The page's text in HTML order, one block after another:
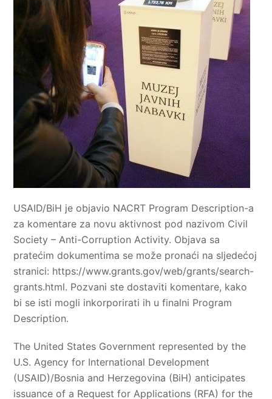
USAID/BiH je objavio NACRT Program Description-a
za komentare za novu aktivnost pod nazivom Civil
Society – Anti-Corruption Activity. Objava sa
pratećim dokumentima se može pronaći na sljedećoj
stranici: https://www.grants.gov/web/grants/search-
grants.html. Pozvani ste dostaviti komentare, kako
bi se isti mogli inkorporirati ih u finalni Program
Description.
The United States Government represented by the
U.S. Agency for International Development
(USAID)/Bosnia and Herzegovina (BiH) anticipates
issuance of a Request for Applications (RFA) for the